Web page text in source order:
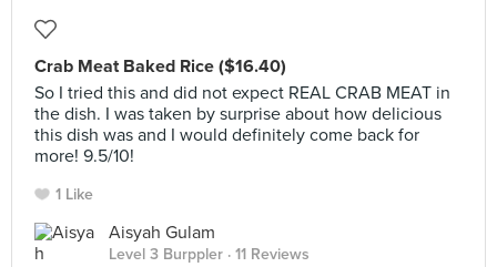
Crab Meat Baked Rice ($16.40)
So I tried this and did not expect REAL CRAB MEAT in
the dish. I was taken by surprise about how delicious
this dish was and I would definitely come back for
more! 9.5/10!
1 Like
Aisyah Gulam
Level 3 Burppler · 11 Reviews